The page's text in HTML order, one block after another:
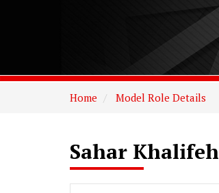
Home Model Role Details
Sahar Khalifeh